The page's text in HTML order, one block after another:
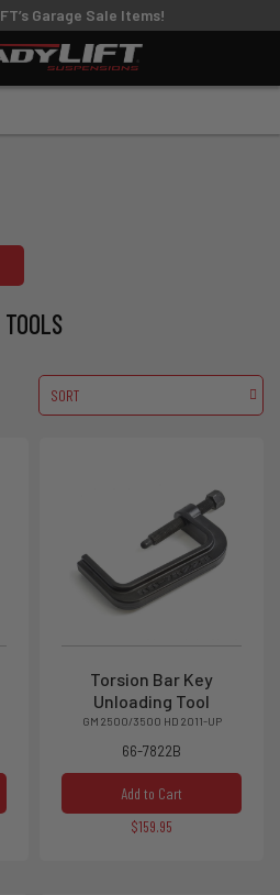
Garage Sale Items!
TOOLS
SORT
Torsion Bar Key
Unloading Tool
GM 2500/3500 HD 2011-UP
66-7822B
Add to Cart
$159.95